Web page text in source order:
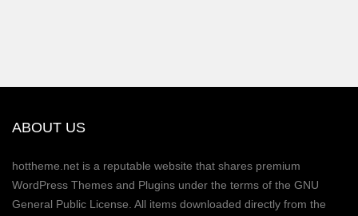
ABOUT US
hottheme.net is a reputable website that shares premium
WordPress Themes and Plugins under the terms of the GNU
General Public License. All items downloaded directly from the